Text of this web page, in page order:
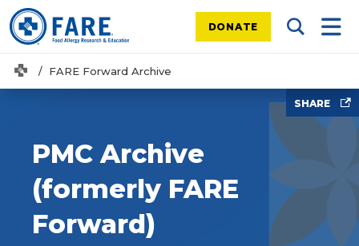
DONATE Search
HomeFARE Forward Archive
SHARE
PMC Archive
(formerly FARE
Forward)